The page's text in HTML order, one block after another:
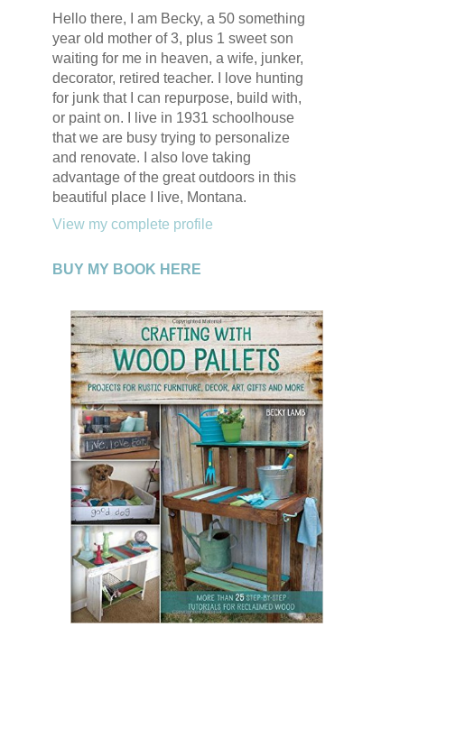
Hello there, I am Becky, a 50 something
year old mother of 3, plus 1 sweet son
waiting for me in heaven, a wife, junker,
decorator, retired teacher. I love hunting
for junk that I can repurpose, build with,
or paint on. I live in 1931 schoolhouse
that we are busy trying to personalize
and renovate. I also love taking
advantage of the great outdoors in this
beautiful place I live, Montana.
View my complete profile
BUY MY BOOK HERE